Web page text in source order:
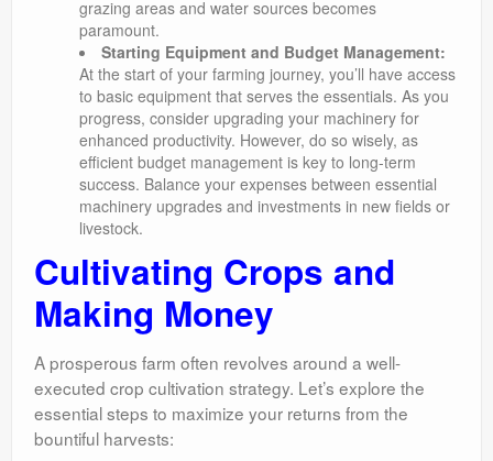
grazing areas and water sources becomes
paramount.
Starting Equipment and Budget Management:
At the start of your farming journey, you’ll have access
to basic equipment that serves the essentials. As you
progress, consider upgrading your machinery for
enhanced productivity. However, do so wisely, as
efficient budget management is key to long-term
success. Balance your expenses between essential
machinery upgrades and investments in new fields or
livestock.
Cultivating Crops and
Making Money
A prosperous farm often revolves around a well-
executed crop cultivation strategy. Let’s explore the
essential steps to maximize your returns from the
bountiful harvests: